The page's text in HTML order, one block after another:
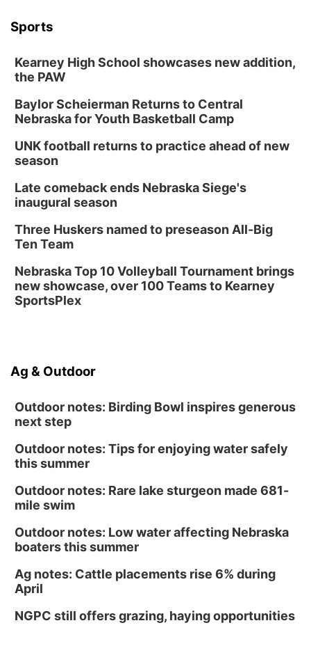
Sports
Kearney High School showcases new addition,
the PAW
Baylor Scheierman Returns to Central
Nebraska for Youth Basketball Camp
UNK football returns to practice ahead of new
season
Late comeback ends Nebraska Siege's
inaugural season
Three Huskers named to preseason All-Big
Ten Team
Nebraska Top 10 Volleyball Tournament brings
new showcase, over 100 Teams to Kearney
SportsPlex
Ag & Outdoor
Outdoor notes: Birding Bowl inspires generous
next step
Outdoor notes: Tips for enjoying water safely
this summer
Outdoor notes: Rare lake sturgeon made 681-
mile swim
Outdoor notes: Low water affecting Nebraska
boaters this summer
Ag notes: Cattle placements rise 6% during
April
NGPC still offers grazing, haying opportunities